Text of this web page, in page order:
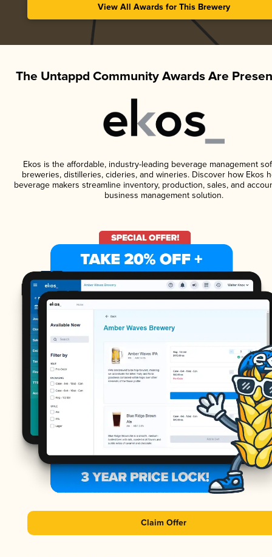
View All Awards for This Brewery
The Untappd Community Awards Are
Ekos is the affordable, industry-leading beverage management
breweries, distilleries, cideries, and wineries. Discover how Ekos
beverage makers streamline inventory, production, sales, and
business management solution.
Claim Offer